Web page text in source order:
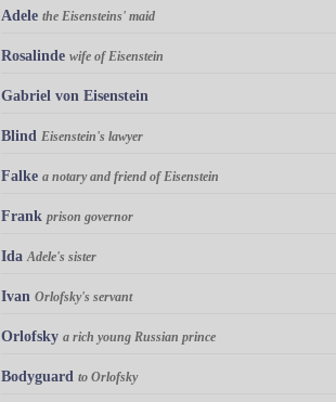
Adele the Eisensteins' maid
Rosalinde wife of Eisenstein
Gabriel von Eisenstein
Blind Eisenstein's lawyer
Falke a notary and friend of Eisenstein
Frank prison governor
Ida Adele's sister
Ivan Orlofsky's servant
Orlofsky a rich young Russian prince
Bodyguard to Orlofsky